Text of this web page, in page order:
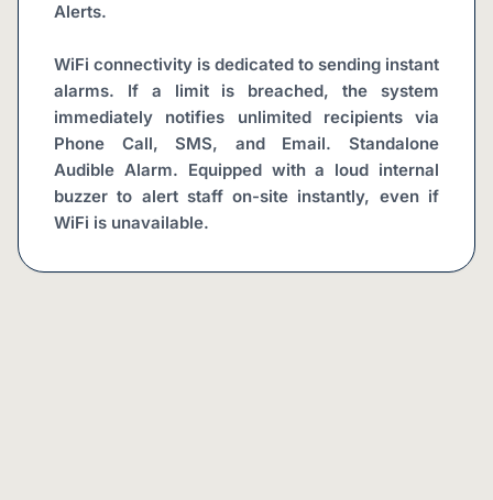
Alerts.
WiFi connectivity is dedicated to sending instant
alarms. If a limit is breached, the system
immediately notifies unlimited recipients via
Phone Call, SMS, and Email. Standalone
Audible Alarm. Equipped with a loud internal
buzzer to alert staff on-site instantly, even if
WiFi is unavailable.